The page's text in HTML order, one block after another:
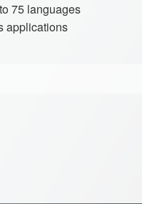
75 languages
applications